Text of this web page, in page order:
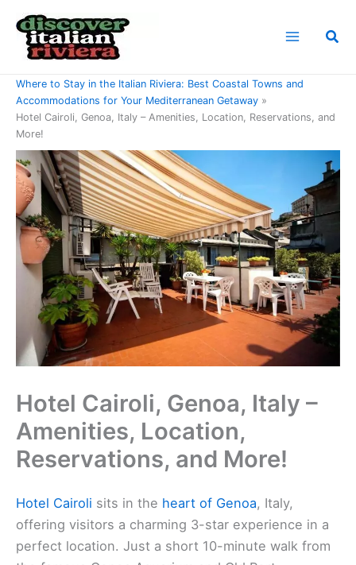
content
Where to Stay in the Italian Riviera: Best Coastal Towns and
Accommodations for Your Mediterranean Getaway
Hotel Cairoli, Genoa, Italy – Amenities, Location, Reservations, and
More!
Hotel Cairoli, Genoa, Italy –
Amenities, Location,
Reservations, and More!
Hotel Cairoli sits in the heart of Genoa, Italy,
offering visitors a charming 3-star experience in a
perfect location. Just a short 10-minute walk from